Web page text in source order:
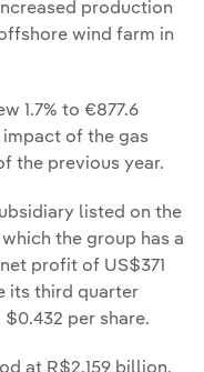
production
wind farm in
1.7% to €877.6
of the gas
the previous year.
listed on the
the group has a
profit of US$371
its third quarter
per share.
at R$2.159 billion,